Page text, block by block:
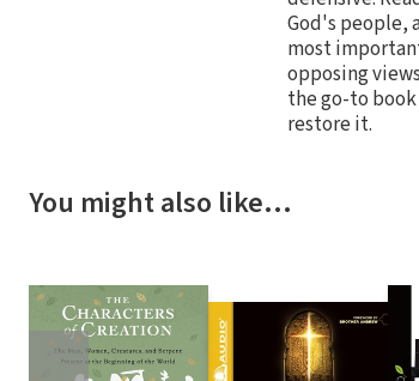
God's people,
most
opposing
the go-to
restore it.
You might also like…